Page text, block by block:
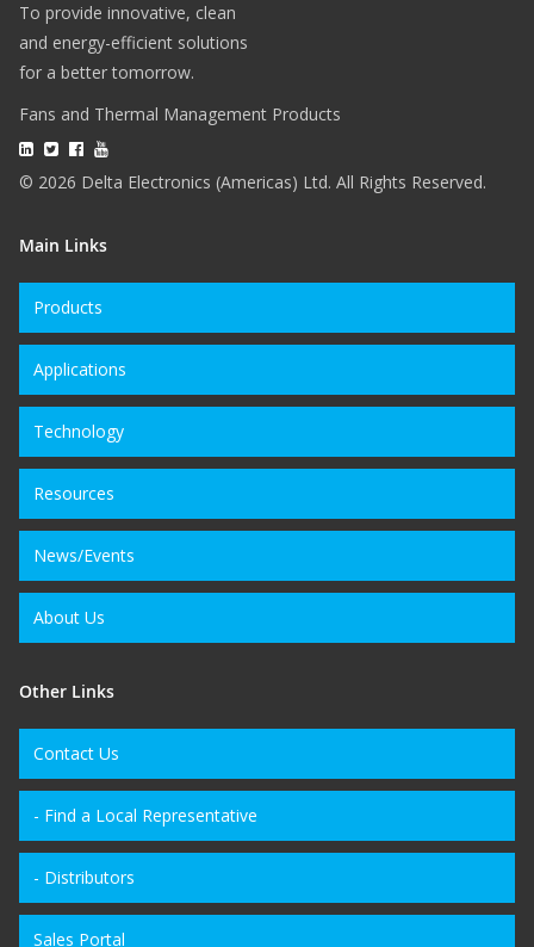
To provide innovative, clean
and energy-efficient solutions
for a better tomorrow.
Fans and Thermal Management Products
© 2026 Delta Electronics (Americas) Ltd. All Rights Reserved.
Main Links
Products
Applications
Technology
Resources
News/Events
About Us
Other Links
Contact Us
- Find a Local Representative
- Distributors
Sales Portal